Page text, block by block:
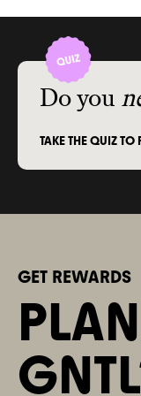
Do you
TAKE THE QUIZ TO
GET REWARDS